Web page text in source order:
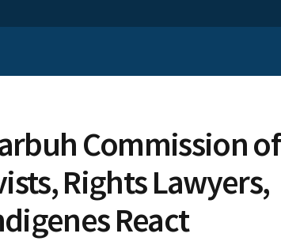
Commission of
Rights Lawyers,
React